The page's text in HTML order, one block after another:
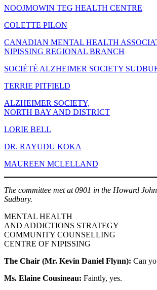
NOOJMOWIN TEG HEALTH CENTRE
COLETTE PILON
CANADIAN MENTAL HEALTH
NIPISSING REGIONAL BRANCH
SOCIÉTÉ ALZHEIMER SOCIETY
TERRIE PITFIELD
ALZHEIMER SOCIETY,
NORTH BAY AND DISTRICT
LORIE BELL
DR. RAYUDU KOKA
MAUREEN MCLELLAND
The committee met at 0901 in the Howard
Sudbury.
MENTAL HEALTH
AND ADDICTIONS STRATEGY
COMMUNITY COUNSELLING
CENTRE OF NIPISSING
The Chair (Mr. Kevin Daniel Flynn): Can
Ms. Elaine Cousineau: Faintly, yes.